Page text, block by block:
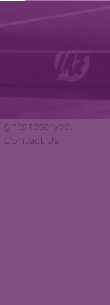
reserved.
Contact Us